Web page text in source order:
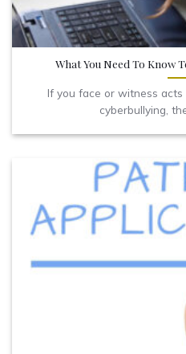
What You Need To Know
If you face or witness
cyberbullying,